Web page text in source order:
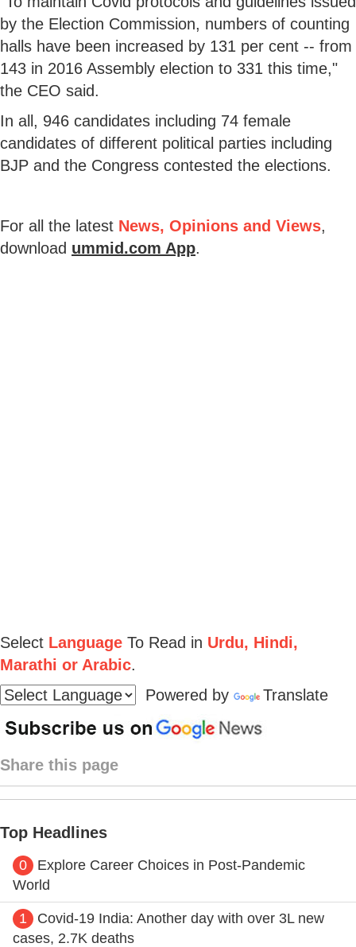
by the Election Commission, numbers of counting
halls have been increased by 131 per cent -- from
143 in 2016 Assembly election to 331 this time,"
the CEO said.
In all, 946 candidates including 74 female
candidates of different political parties including
BJP and the Congress contested the elections.
For all the latest News, Opinions and Views,
download ummid.com App.
Select Language To Read in Urdu, Hindi,
Marathi or Arabic.
Powered by
Translate
Share this page
Top Headlines
0
Explore Career Choices in Post-Pandemic
World
1
Covid-19 India: Another day with over 3L new
cases, 2.7K deaths